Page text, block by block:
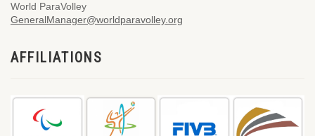
World ParaVolley
GeneralManager@worldparavolley.org
AFFILIATIONS